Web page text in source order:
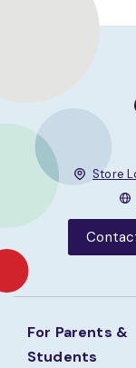
Store
For Parents &
Students